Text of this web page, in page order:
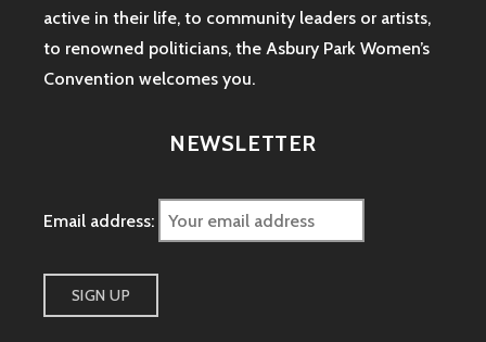
active in their life, to community leaders or artists,
to renowned politicians, the Asbury Park Women’s
Convention welcomes you.
NEWSLETTER
Email address: